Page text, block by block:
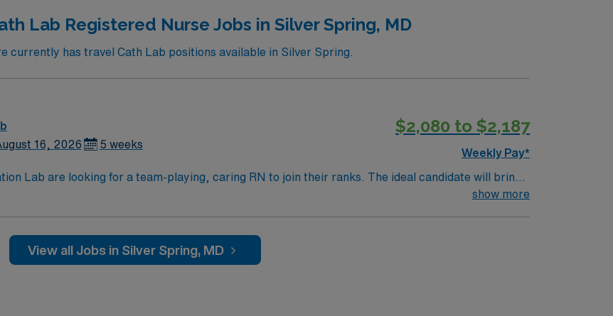
Lab Registered Nurse Jobs in Silver Spring, MD
currently has travel Cath Lab positions available in Silver Spring.
16, 2026 5 weeks
$2,080 to $2,187
Weekly Pay*
Lab are looking for a team-playing, caring RN to join their ranks. The ideal candidate will bring
With a care-giving model based on high-level patient outcomes, this unit seeks a well-regarded
show more
View all Jobs in Silver Spring, MD